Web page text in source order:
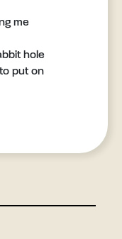
me
hole
put on